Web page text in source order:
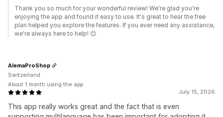
Thank you so much for your wonderful review! We're glad you're
enjoying the app and found it easy to use. It's great to hear the free
plan helped you explore the features. If you ever need any assistance,
we're always here to help! 😊
July 15, 2026
This app really works great and the fact that is even
AlemaProShop
Switzerland
About 1 month using the app